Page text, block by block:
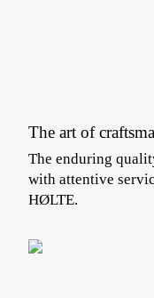
The art of
The enduring
with attentive
HØLTE.